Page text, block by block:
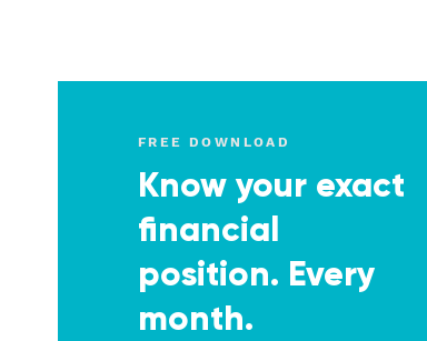
FREE DOWNLOAD
Know your exact
financial
position. Every
month.